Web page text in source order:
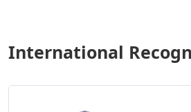
International